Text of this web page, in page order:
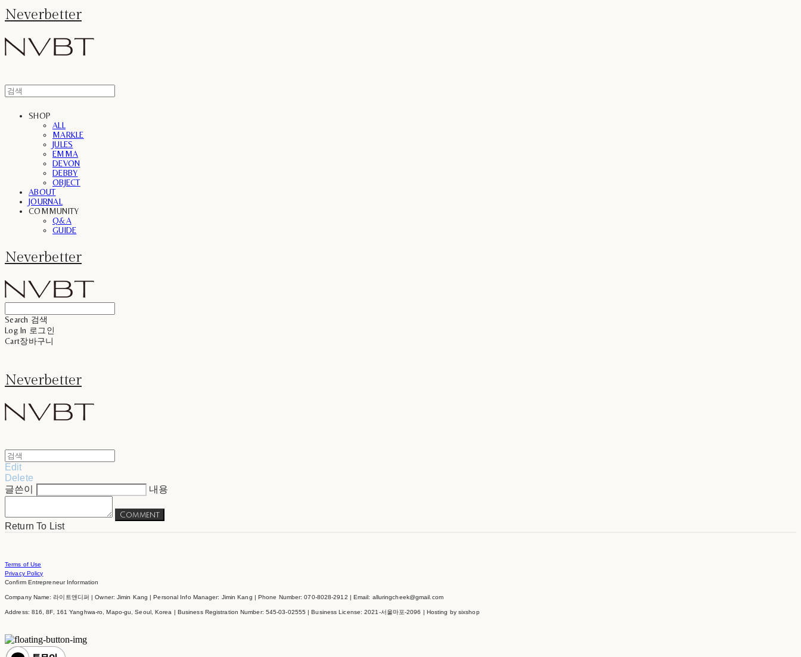
Neverbetter
SHOP
ALL
MARKLE
JULES
EMMA
DEVON
DEBBY
OBJECT
ABOUT
JOURNAL
COMMUNITY
Q&A
GUIDE
Neverbetter
Search 검색
Log In 로그인
Cart장바구니
Neverbetter
Edit
Delete
글쓴이
내용
Comment
Return To List
Terms of Use
Privacy Policy
Confirm Entrepreneur Information
Company Name: 라이트앤디퍼 | Owner: Jimin Kang | Personal Info Manager: Jimin Kang | Phone Number: 070-8028-2912 | Email: alluringcheek@gmail.com
Address: 816, 8F, 161 Yanghwa-ro, Mapo-gu, Seoul, Korea | Business Registration Number: 545-03-02555 | Business License:2021-서울마포-2096 | Hosting by sixshop